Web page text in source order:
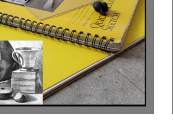
Time:10 am - 12:30pm
Price:100.00/month